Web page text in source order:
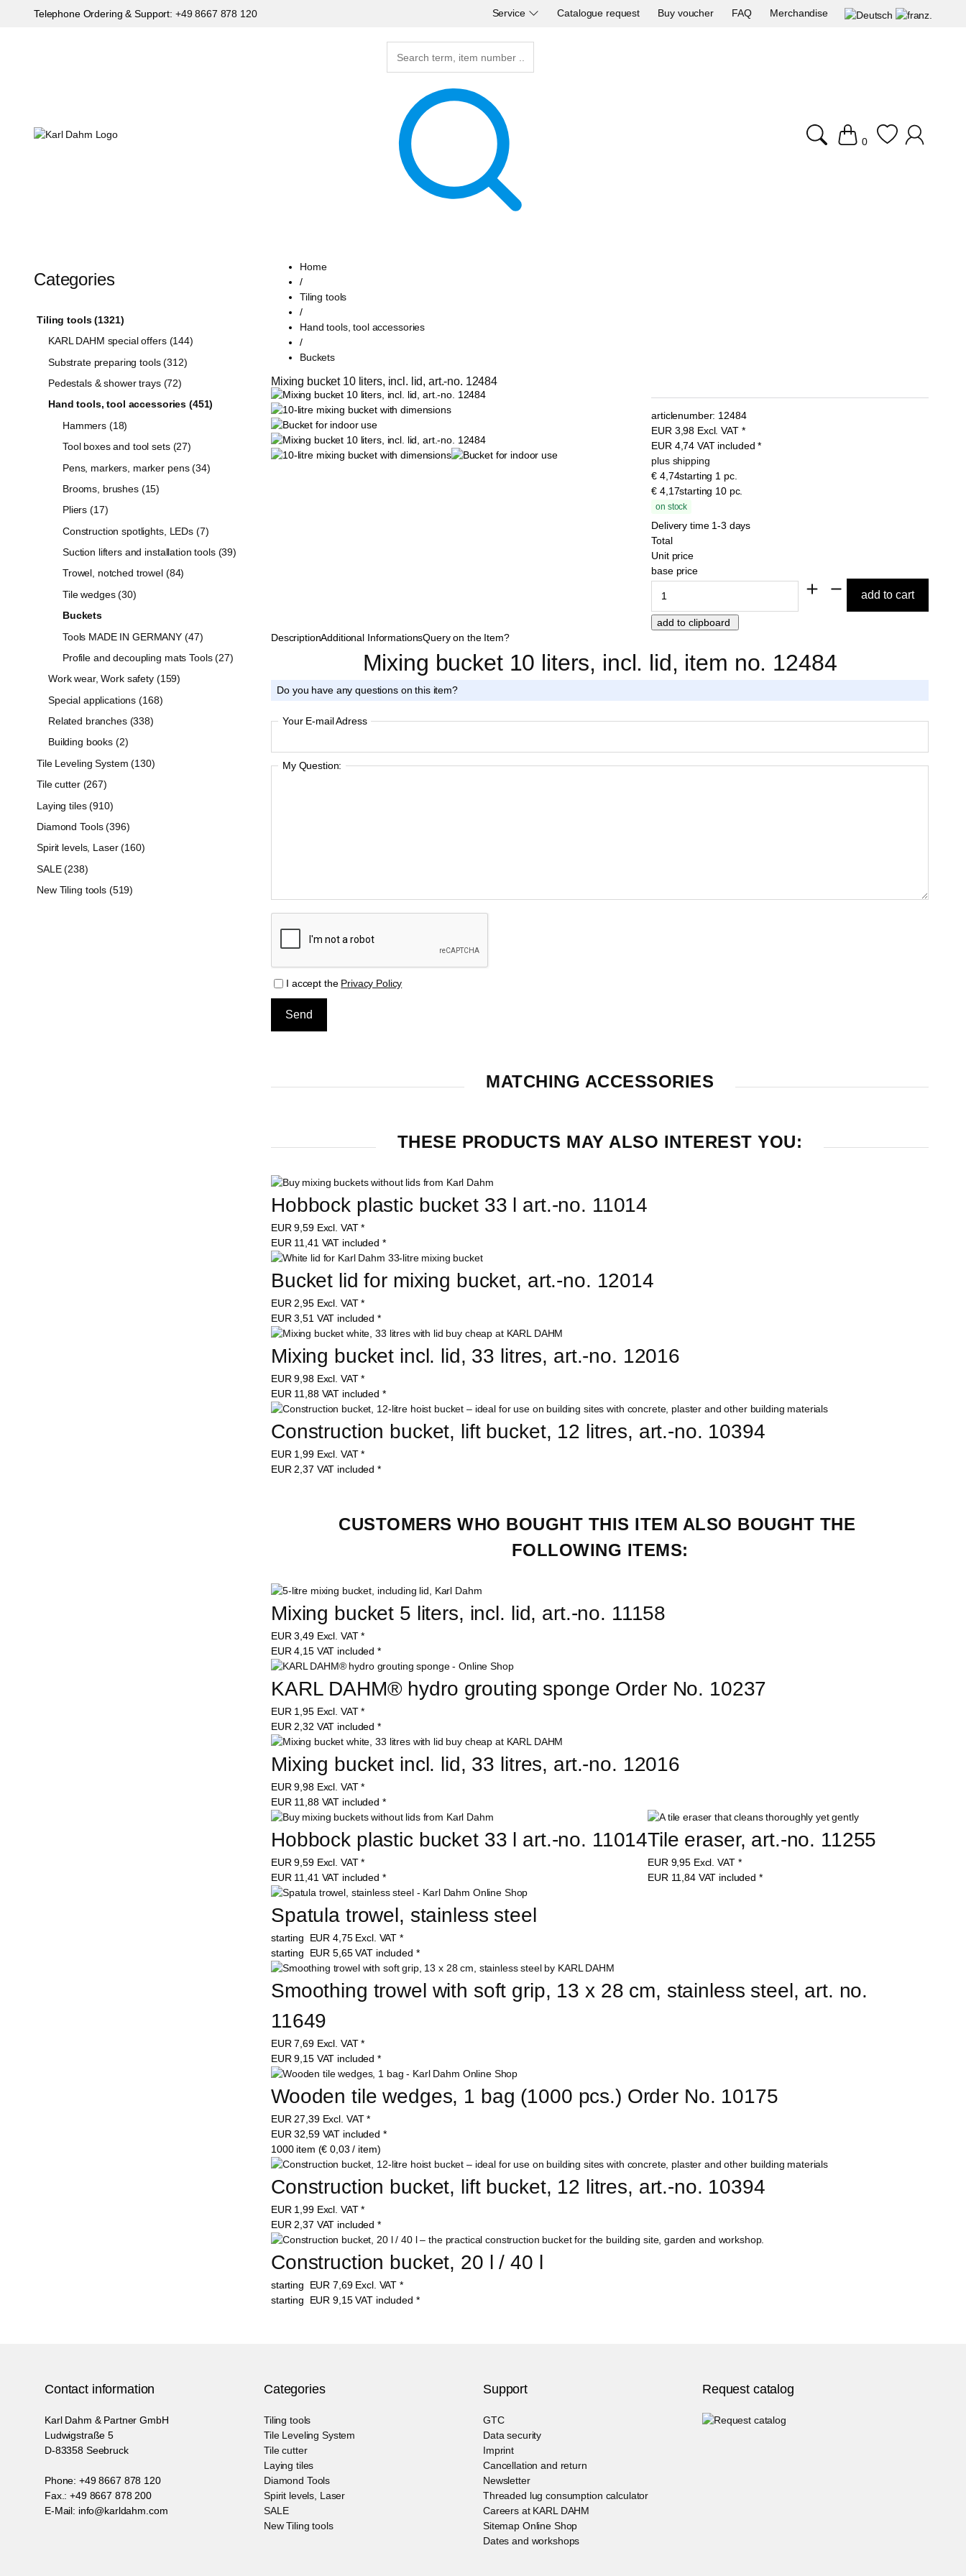
Telephone Ordering & Support: +49 8667 878 120 Service Catalogue request Buy voucher FAQ Merchandise
0
Home
/
Tiling tools
/
Hand tools, tool accessories
/
Buckets
Mixing bucket 10 liters, incl. lid, art.-no. 12484
articlenumber: 12484
EUR 3,98 Excl. VAT *
EUR 4,74VAT included *
plus shipping
€ 4,74starting 1 pc.
€ 4,17starting 10 pc.
on stock
Delivery time 1-3 days
Total
Unit price
base price
DescriptionAdditional InformationsQuery on the Item?
Mixing bucket 10 liters, incl. lid, item no. 12484
Do you have any questions on this item?
Your E-mail Adress
My Question:
I accept the Privacy Policy
MATCHING ACCESSORIES
THESE PRODUCTS MAY ALSO INTEREST YOU:
Hobbock plastic bucket 33 l art.-no. 11014
EUR9,59 Excl. VAT *
EUR 11,41 VAT included *
Bucket lid for mixing bucket, art.-no. 12014
EUR 2,95 Excl. VAT *
EUR3,51 VAT included *
Mixing bucket incl. lid, 33 litres, art.-no. 12016
EUR9,98 Excl. VAT *
EUR 11,88 VAT included *
Construction bucket, lift bucket, 12 litres, art.-no. 10394
EUR 1,99 Excl. VAT *
EUR 2,37 VAT included *
CUSTOMERS WHO BOUGHT THIS ITEM ALSO BOUGHT THE
FOLLOWING ITEMS:
Mixing bucket 5 liters, incl. lid, art.-no. 11158
EUR3,49 Excl. VAT *
EUR4,15 VAT included *
KARL DAHM® hydro grouting sponge Order No. 10237
EUR 1,95 Excl. VAT *
EUR 2,32 VAT included *
Mixing bucket incl. lid, 33 litres, art.-no. 12016
EUR9,98 Excl. VAT *
EUR 11,88 VAT included *
Hobbock plastic bucket 33 l art.-no. 11014
EUR9,59 Excl. VAT *
EUR 11,41 VAT included *
Tile eraser, art.-no. 11255
EUR 9,95 Excl. VAT *
EUR 11,84 VAT included *
Spatula trowel, stainless steel
starting EUR4,75 Excl. VAT *
starting
EUR5,65VAT included *
Smoothing trowel with soft grip, 13 x 28 cm, stainless steel, art. no.
11649
EUR7,69 Excl. VAT *
EUR9,15 VAT included *
Wooden tile wedges, 1 bag (1000 pcs.) Order No. 10175
EUR 27,39 Excl. VAT *
EUR32,59 VAT included *
1000 item (€ 0,03 / item)
Construction bucket, lift bucket, 12 litres, art.-no. 10394
EUR 1,99 Excl. VAT *
EUR 2,37 VAT included *
Construction bucket, 20 l / 40 l
starting EUR7,69 Excl. VAT *
starting
EUR9,15VAT included *
Categories
Tiling tools (1321)
KARL DAHM special offers (144)
Substrate preparing tools (312)
Pedestals & shower trays (72)
Hand tools, tool accessories (451)
Hammers (18)
Tool boxes and tool sets (27)
Pens, markers, marker pens (34)
Brooms, brushes (15)
Pliers (17)
Construction spotlights, LEDs (7)
Suction lifters and installation tools (39)
Trowel, notched trowel (84)
Tile wedges (30)
Buckets
Tools MADE IN GERMANY (47)
Profile and decoupling mats Tools (27)
Work wear, Work safety (159)
Special applications (168)
Related branches (338)
Building books (2)
Tile Leveling System (130)
Tile cutter (267)
Laying tiles (910)
Diamond Tools (396)
Spirit levels, Laser (160)
SALE (238)
New Tiling tools (519)
Contact information
Karl Dahm & Partner GmbH
Ludwigstraße 5
D-83358 Seebruck
Phone: +49 8667 878 120
Fax.: +49 8667 878 200
E-Mail: info@karldahm.com
Categories
Tiling tools
Tile Leveling System
Tile cutter
Laying tiles
Diamond Tools
Spirit levels, Laser
SALE
New Tiling tools
Support
GTC
Data security
Imprint
Cancellation and return
Newsletter
Threaded lug consumption calculator
Careers at KARL DAHM
Sitemap Online Shop
Dates and workshops
Request catalog